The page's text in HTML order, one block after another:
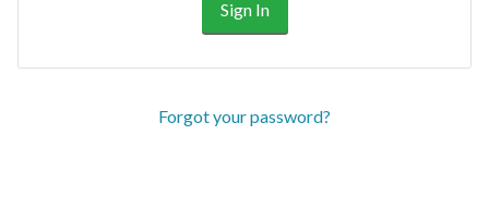
Forgot your password?